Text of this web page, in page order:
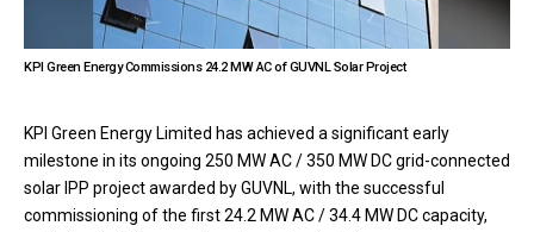
KPI Green Energy Commissions 24.2 MW AC of GUVNL Solar Project
KPI Green Energy Limited has achieved a significant early
milestone in its ongoing 250 MW AC / 350 MW DC grid-connected
solar IPP project awarded by GUVNL, with the successful
commissioning of the first 24.2 MW AC / 34.4 MW DC capacity,